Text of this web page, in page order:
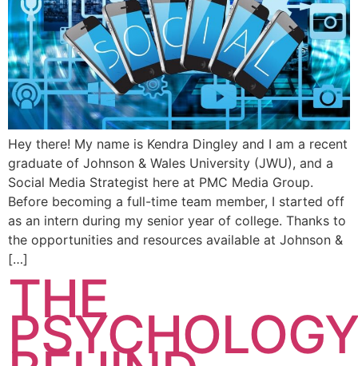
Hey there! My name is Kendra Dingley and I am a recent
graduate of Johnson & Wales University (JWU), and a
Social Media Strategist here at PMC Media Group.
Before becoming a full-time team member, I started off
as an intern during my senior year of college. Thanks to
the opportunities and resources available at Johnson &
[…]
THE